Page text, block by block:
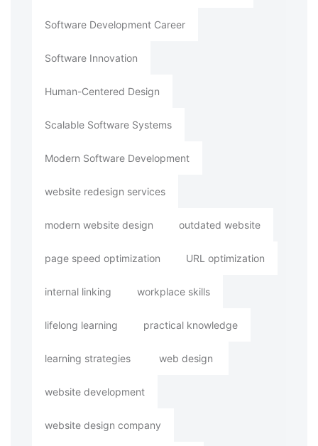
Software Development Career
Software Innovation
Human-Centered Design
Scalable Software Systems
Modern Software Development
website redesign services
modern website design outdated website
page speed optimization URL optimization
internal linking workplace skills
lifelong learning practical knowledge
learning strategies web design
website development
website design company